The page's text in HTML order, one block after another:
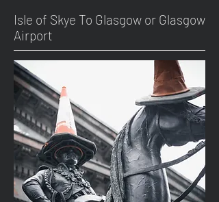
Isle of Skye To Glasgow or Glasgow
Airport